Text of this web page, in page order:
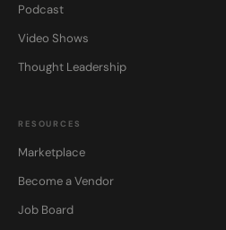
Podcast
Video Shows
Thought Leadership
RESOURCES
Marketplace
Become a Vendor
Job Board